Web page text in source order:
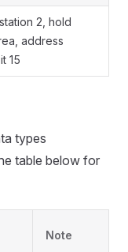
2, hold
address
15
types
table below for
Note